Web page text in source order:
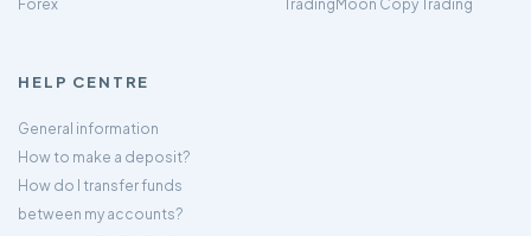
Forex
TradingMoon Copy Trading
HELP CENTRE
General information
How to make a deposit?
How do I transfer funds
between my accounts?